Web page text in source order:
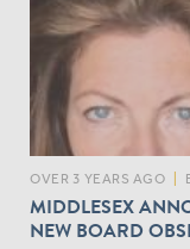
OVER 3 YEARS AGO
MIDDLESEX
NEW BOARD